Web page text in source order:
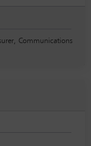
Communications